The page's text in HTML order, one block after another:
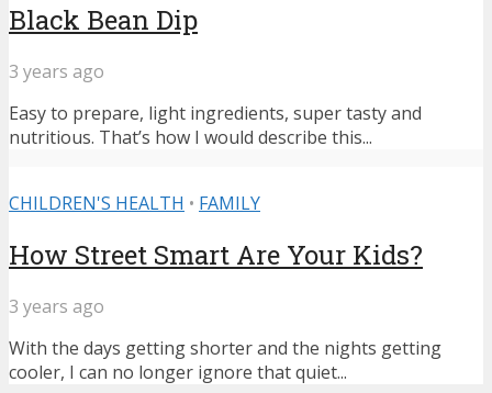
Black Bean Dip
3 years ago
Easy to prepare, light ingredients, super tasty and
nutritious. That’s how I would describe this...
CHILDREN'S HEALTH • FAMILY
How Street Smart Are Your Kids?
3 years ago
With the days getting shorter and the nights getting
cooler, I can no longer ignore that quiet...